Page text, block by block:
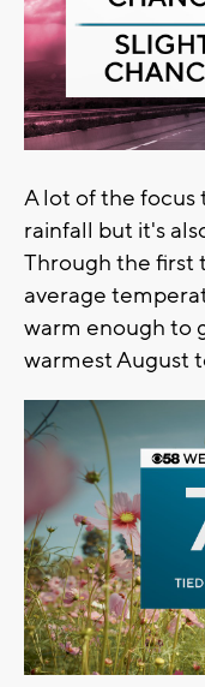
A lot of the focus
rainfall but it's
Through the first
average
warm enough to
warmest August